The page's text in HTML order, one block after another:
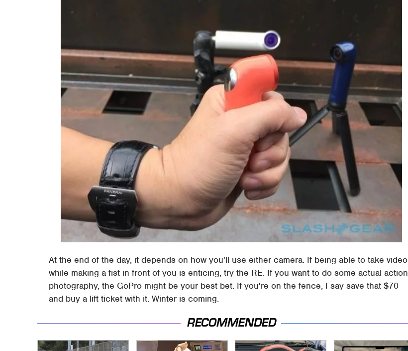
At the end of the day, it depends on how you'll use either camera. If being able to take video
while making a fist in front of you is enticing, try the RE. If you want to do some actual action
photography, the GoPro might be your best bet. If you're on the fence, I say save that $70
and buy a lift ticket with it. Winter is coming.
RECOMMENDED